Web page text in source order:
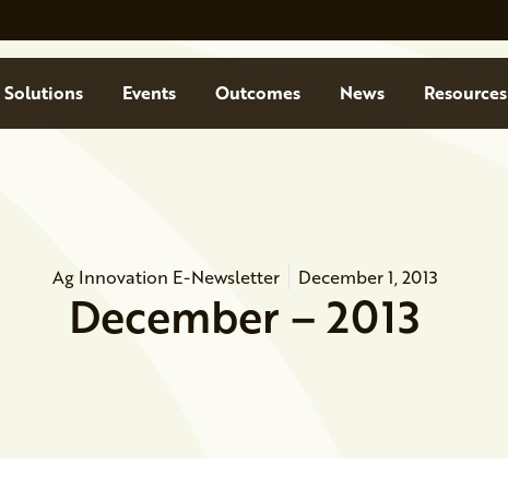
Solutions Events Outcomes News Resources
Ag Innovation E-Newsletter December 1, 2013
December – 2013